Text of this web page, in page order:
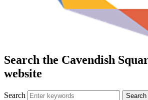
Search the Cavendish
website
Search